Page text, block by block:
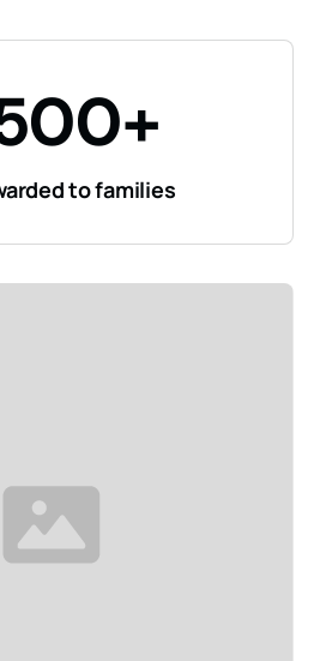
to families